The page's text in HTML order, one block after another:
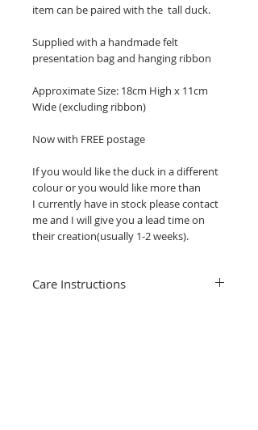
item can be paired with the tall duck.
Supplied with a handmade felt
presentation bag and hanging ribbon
Approximate Size: 18cm High x 11cm
Wide (excluding ribbon)
Now with FREE postage
If you would like the duck in a different
colour or you would like more than
I currently have in stock please contact
me and I will give you a lead time on
their creation(usually 1-2 weeks).
Care Instructions